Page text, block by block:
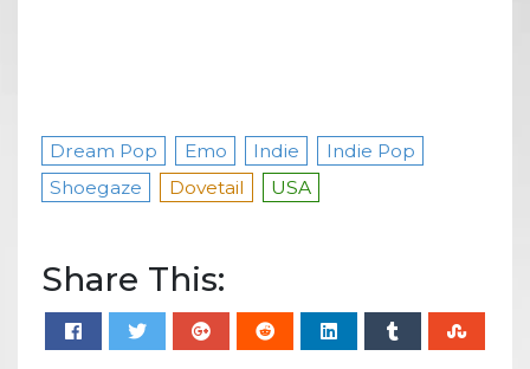
Dream Pop Emo Indie
Indie Pop
Shoegaze
Dovetail USA
Share This: